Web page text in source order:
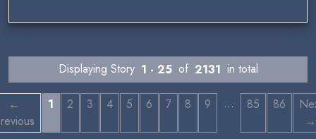
Displaying Story 1 - 25 of 2131 in total
←
1 2 3 4 5 6 7 8 9 … 85 86
→